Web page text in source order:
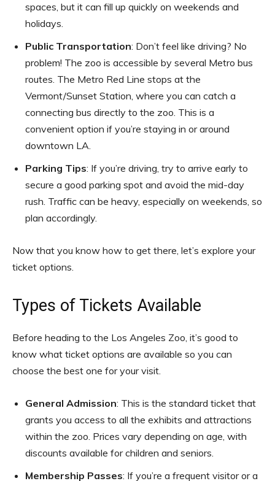
spaces, but it can fill up quickly on weekends and
holidays.
Public Transportation: Don’t feel like driving? No
problem! The zoo is accessible by several Metro bus
routes. The Metro Red Line stops at the
Vermont/Sunset Station, where you can catch a
connecting bus directly to the zoo. This is a
convenient option if you’re staying in or around
downtown LA.
Parking Tips: If you’re driving, try to arrive early to
secure a good parking spot and avoid the mid-day
rush. Traffic can be heavy, especially on weekends, so
plan accordingly.
Now that you know how to get there, let’s explore your
ticket options.
Types of Tickets Available
Before heading to the Los Angeles Zoo, it’s good to
know what ticket options are available so you can
choose the best one for your visit.
General Admission: This is the standard ticket that
grants you access to all the exhibits and attractions
within the zoo. Prices vary depending on age, with
discounts available for children and seniors.
Membership Passes: If you’re a frequent visitor or a